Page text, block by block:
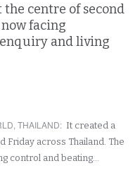
the centre of second
facing
and living
,THAILAND: It created a
Friday across Thailand. The
control and beating…